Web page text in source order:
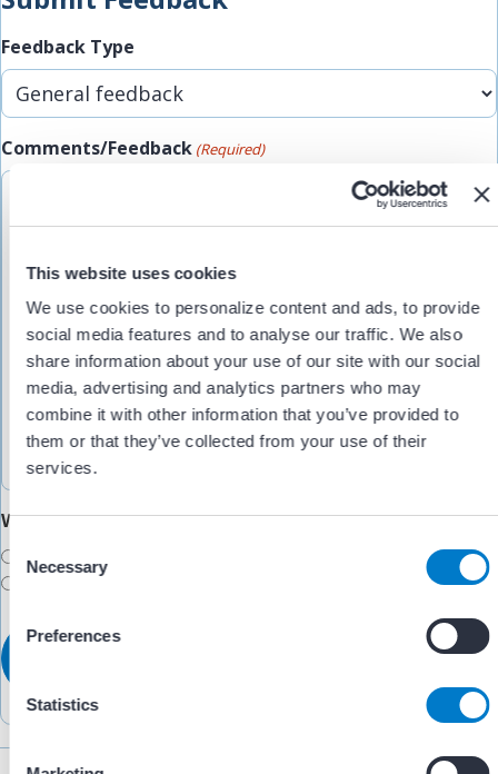
This website uses cookies
We use cookies to personalize content and ads, to provide
social media features and to analyse our traffic. We also
share information about your use of our site with our social
media, advertising and analytics partners who may
combine it with other information that you’ve provided to
them or that they’ve collected from your use of their
services.
n
S
Necessary
Preferences
Statistics
Feedback Type
Comments/Feedback (Required)
Would you like someone to follow up with you?
Yes